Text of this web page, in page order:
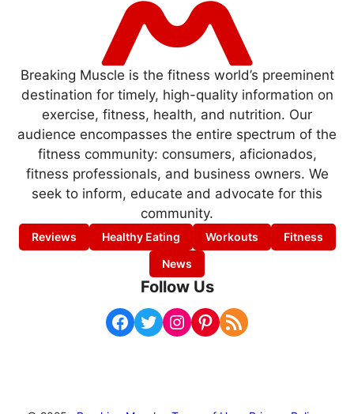
Breaking Muscle is the fitness world’s preeminent
destination for timely, high-quality information on
exercise, fitness, health, and nutrition. Our
audience encompasses the entire spectrum of the
fitness community: consumers, aficionados,
fitness professionals, and business owners. We
seek to inform, educate and advocate for this
community.
Reviews Healthy Eating Workouts
Fitness
News
Follow Us
Facebook Twitter Instagram Pinterest RSS Feed